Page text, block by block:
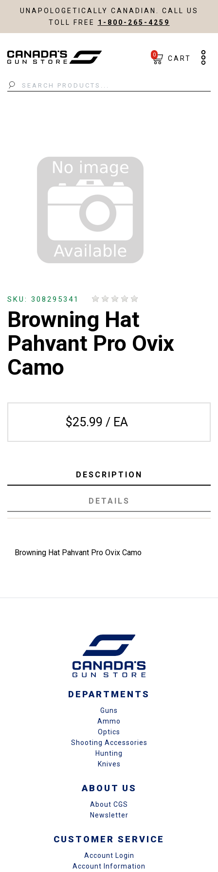
UNAPOLOGETICALLY CANADIAN. CALL US
TOLL FREE 1-800-265-4259
Search
0 CART
SKU: 308295341
Browning Hat
Pahvant Pro Ovix
Camo
$25.99 / EA
DESCRIPTION
DETAILS
Browning Hat Pahvant Pro Ovix Camo
DEPARTMENTS
Guns
Ammo
Optics
Shooting Accessories
Hunting
Knives
ABOUT US
About CGS
Newsletter
CUSTOMER SERVICE
Account Login
Account Information